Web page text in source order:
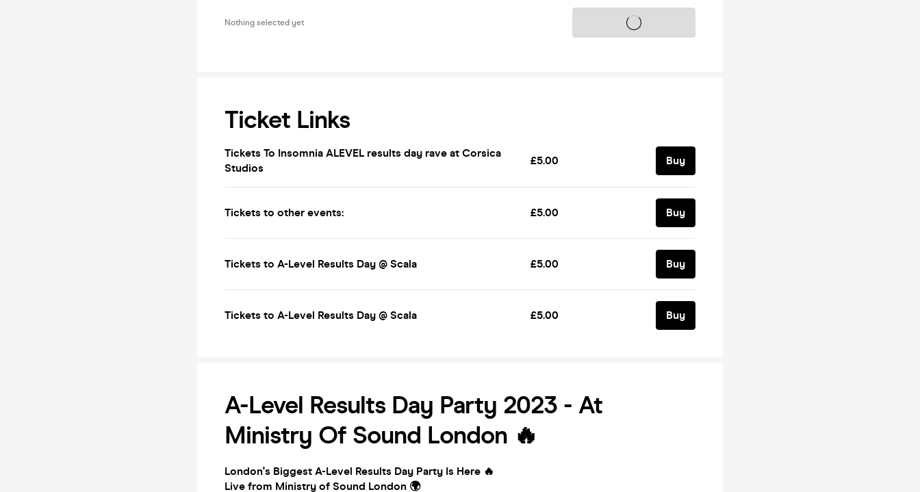
Nothing selected yet Tickets on sale soon
Ticket Links
Tickets To Insomnia ALEVEL results day rave at Corsica
Studios
£5.00 Buy
Tickets to other events: £5.00 Buy
Tickets to A-Level Results Day @ Scala £5.00 Buy
Tickets to A-Level Results Day @ Scala £5.00 Buy
A-Level Results Day Party 2023 - At
Ministry Of Sound London 🔥
London's Biggest A-Level Results Day Party Is Here 🔥
Live from Ministry of Sound London 🌍